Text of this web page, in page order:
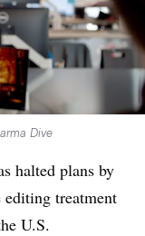
Dive
halted plans by
editing treatment
U.S.